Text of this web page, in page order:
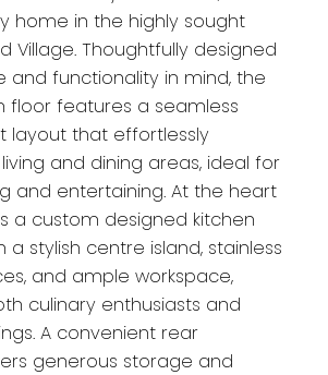
home in the highly sought
Village. Thoughtfully designed
and functionality in mind, the
floor features a seamless
layout that effortlessly
and dining areas, ideal for
and entertaining. At the heart
a custom designed kitchen
stylish centre island, stainless
and ample workspace,
culinary enthusiasts and
A convenient rear
generous storage and